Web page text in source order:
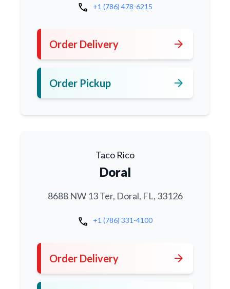
call +1 (786) 478-6215
Order Delivery arrow_forward
Order Pickup arrow_forward
Taco Rico
Doral
8688 NW 13 Ter, Doral, FL, 33126
call +1 (786) 331-4100
Order Delivery arrow_forward